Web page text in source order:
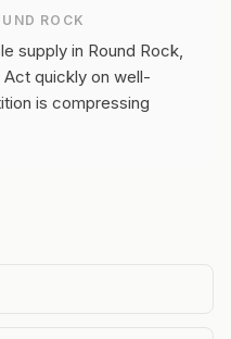
ROCK
supply in Round Rock,
Act quickly on well-
is compressing